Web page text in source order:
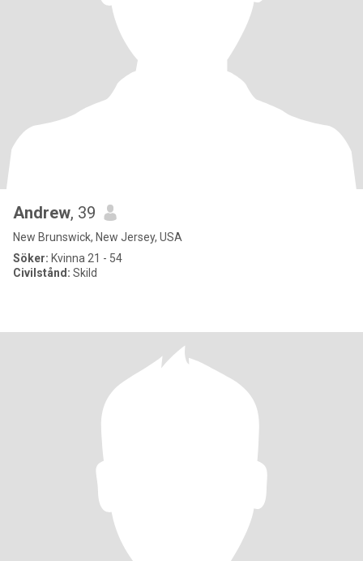
Andrew, 39
New Brunswick, New Jersey, USA
Söker: Kvinna 21 - 54
Civilstånd: Skild